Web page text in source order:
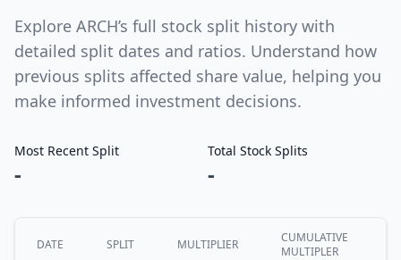
Explore ARCH’s full stock split history with
detailed split dates and ratios. Understand how
previous splits affected share value, helping you
make informed investment decisions.
Most Recent Split
-
Total Stock Splits
-
DATE SPLIT MULTIPLIER
CUMULATIVE
MULTIPLER